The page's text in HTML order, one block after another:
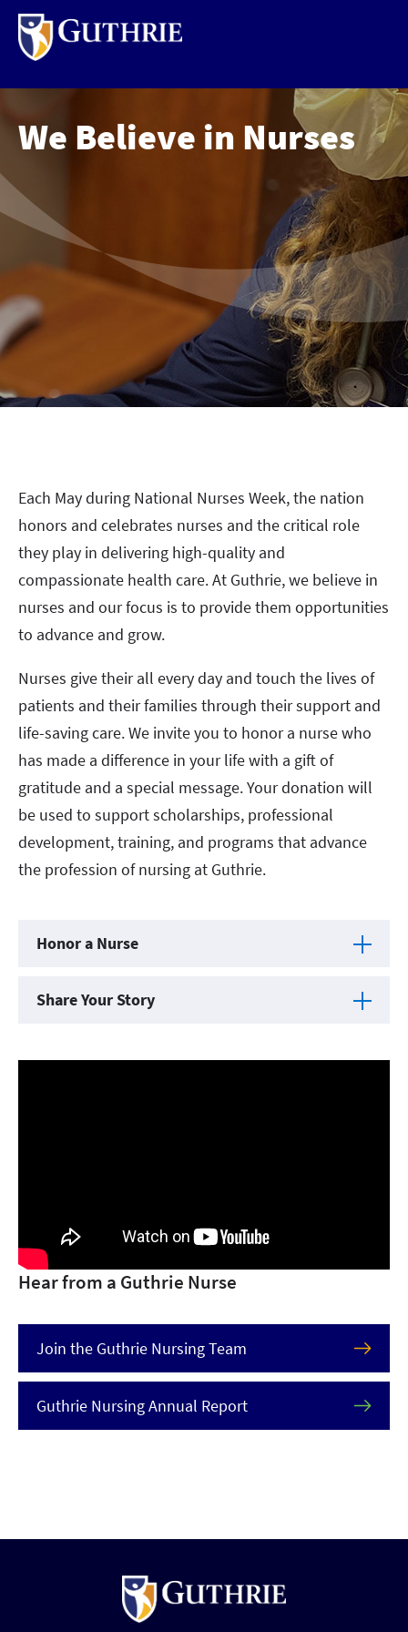
main
content
We Believe in Nurses
Each May during National Nurses Week, the nation
honors and celebrates nurses and the critical role
they play in delivering high-quality and
compassionate health care. At Guthrie, we believe in
nurses and our focus is to provide them opportunities
to advance and grow.
Nurses give their all every day and touch the lives of
patients and their families through their support and
life-saving care. We invite you to honor a nurse who
has made a difference in your life with a gift of
gratitude and a special message. Your donation will
be used to support scholarships, professional
development, training, and programs that advance
the profession of nursing at Guthrie.
Honor a Nurse
Share Your Story
Hear from a Guthrie Nurse
Join the Guthrie Nursing Team
Guthrie Nursing Annual Report